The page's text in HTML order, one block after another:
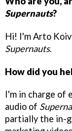
Supernauts?
Hi! I'm Arto
Supernauts.
How did you
I'm in charge of
audio of
partially the in-